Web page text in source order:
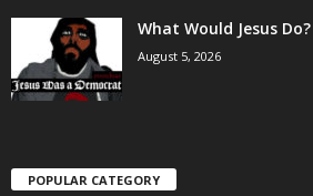
What Would Jesus Do?
August 5, 2026
POPULAR CATEGORY